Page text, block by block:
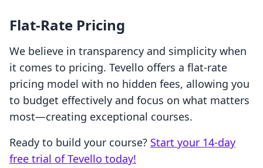
Flat-Rate Pricing
We believe in transparency and simplicity when
it comes to pricing. Tevello offers a flat-rate
pricing model with no hidden fees, allowing you
to budget effectively and focus on what matters
most—creating exceptional courses.
Ready to build your course? Start your 14-day
free trial of Tevello today!